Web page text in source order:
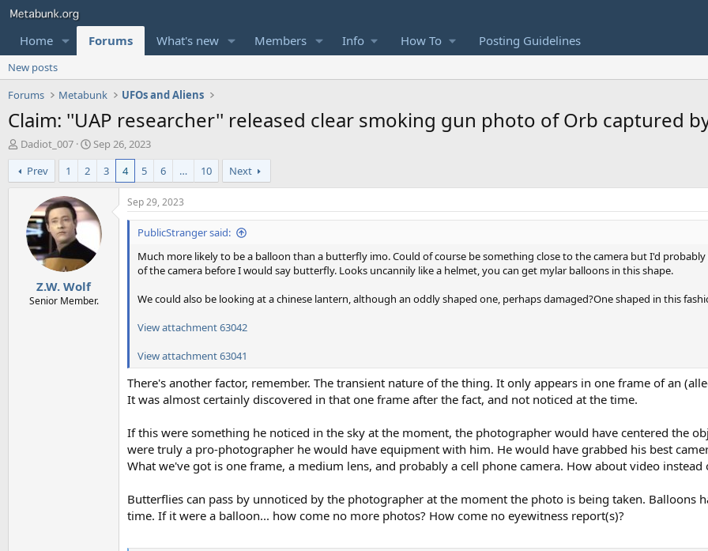
Home Forums What's new Members Info How To Posting Guidelines
New posts
Forums
Metabunk UFOs and Aliens
Claim: ''UAP researcher'' released clear smoking gun photo of Orb captured
T
h
r
e
Dadiot_007
S
t
r
d
a
e
Sep 26, 2023
Prev
1 2 3 4 5 6 … 10 Next
Z.W. Wolf
Senior Member.
Sep 29, 2023
PublicStranger said:
Much more likely to be a balloon than a butterfly imo. Could of course be something close to the camera but I'd
of the camera before I would say butterfly. Looks uncannily like a helmet, you can get mylar balloons in this shape.
We could also be looking at a chinese lantern, although an oddly shaped one, perhaps damaged?One shaped in this
View attachment 63042
View attachment 63041
There's another factor, remember. The transient nature of the thing. It only appears in one frame of an
It was almost certainly discovered in that one frame after the fact, and not noticed at the time.
If this were something he noticed in the sky at the moment, the photographer would have centered the
were truly a pro-photographer he would have equipment with him. He would have grabbed his best
What we've got is one frame, a medium lens, and probably a cell phone camera. How about video instead
Butterflies can pass by unnoticed by the photographer at the moment the photo is being taken. Balloons
time. If it were a balloon... how come no more photos? How come no eyewitness report(s)?